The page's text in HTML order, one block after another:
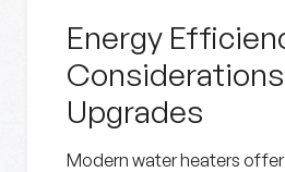
Energy
Upgrades
Modern water heaters